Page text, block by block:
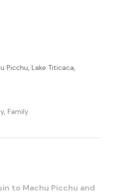
Picchu, Lake Titicaca,
Family
to Machu Picchu and